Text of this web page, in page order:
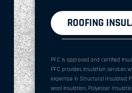
ROOFING
PFC is approved and certified
PFC provides insulation services
expertise in Structural Insulated
wool insulation, Polyester